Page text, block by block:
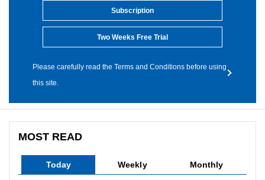
Subscription
Two Weeks Free Trial
Please carefully read the Terms and Conditions before using
this site.
MOST READ
Today Weekly Monthly